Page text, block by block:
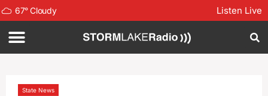
67°Cloudy Listen Live
State News